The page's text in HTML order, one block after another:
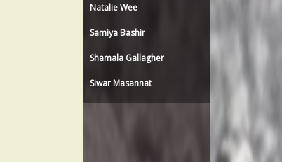
Natalie Wee
Samiya Bashir
Shamala Gallagher
Siwar Masannat